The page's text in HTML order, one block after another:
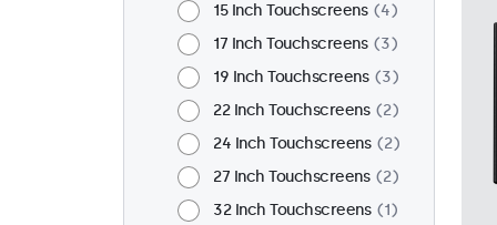
15 Inch Touchscreens
4
17 Inch Touchscreens
3
19 Inch Touchscreens
3
22 Inch Touchscreens
2
24 Inch Touchscreens
2
27 Inch Touchscreens
2
32 Inch Touchscreens
1